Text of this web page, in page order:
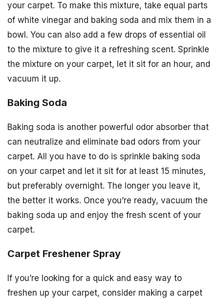
your carpet. To make this mixture, take equal parts
of white vinegar and baking soda and mix them in a
bowl. You can also add a few drops of essential oil
to the mixture to give it a refreshing scent. Sprinkle
the mixture on your carpet, let it sit for an hour, and
vacuum it up.
Baking Soda
Baking soda is another powerful odor absorber that
can neutralize and eliminate bad odors from your
carpet. All you have to do is sprinkle baking soda
on your carpet and let it sit for at least 15 minutes,
but preferably overnight. The longer you leave it,
the better it works. Once you’re ready, vacuum the
baking soda up and enjoy the fresh scent of your
carpet.
Carpet Freshener Spray
If you’re looking for a quick and easy way to
freshen up your carpet, consider making a carpet